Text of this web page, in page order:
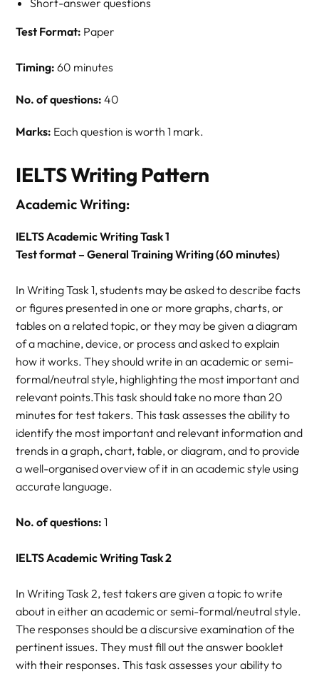
Test Format: Paper
Timing: 60 minutes
No. of questions: 40
Marks: Each question is worth 1 mark.
IELTS Writing Pattern
Academic Writing:
IELTS Academic Writing Task 1
Test format – General Training Writing (60 minutes)
In Writing Task 1, students may be asked to describe facts
or figures presented in one or more graphs, charts, or
tables on a related topic, or they may be given a diagram
of a machine, device, or process and asked to explain
how it works. They should write in an academic or semi-
formal/neutral style, highlighting the most important and
relevant points.This task should take no more than 20
minutes for test takers. This task assesses the ability to
identify the most important and relevant information and
trends in a graph, chart, table, or diagram, and to provide
a well-organised overview of it in an academic style using
accurate language.
No. of questions: 1
IELTS Academic Writing Task 2
In Writing Task 2, test takers are given a topic to write
about in either an academic or semi-formal/neutral style.
The responses should be a discursive examination of the
pertinent issues. They must fill out the answer booklet
with their responses. This task assesses your ability to